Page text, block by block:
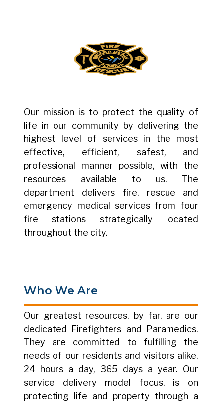
Our mission is to protect the quality of
life in our community by delivering the
highest level of services in the most
effective, efficient, safest, and
professional manner possible, with the
resources available to us. The
department delivers fire, rescue and
emergency medical services from four
fire stations strategically located
throughout the city.
Who We Are
Our greatest resources, by far, are our
dedicated Firefighters and Paramedics.
They are committed to fulfilling the
needs of our residents and visitors alike,
24 hours a day, 365 days a year. Our
service delivery model focus, is on
protecting life and property through a